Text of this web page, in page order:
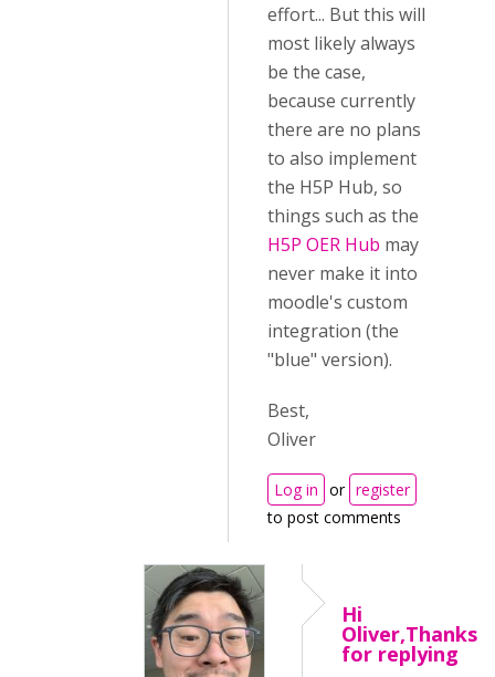
effort... But this will
most likely always
be the case,
because currently
there are no plans
to also implement
the H5P Hub, so
things such as the
H5P OER Hub may
never make it into
moodle's custom
integration (the
"blue" version).
Best,
Oliver
Log in or register
to post comments
Hi
Oliver,Thanks
for replying